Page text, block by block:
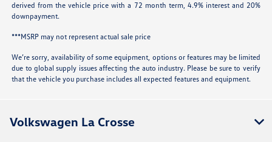
derived from the vehicle price with a 72 month term, 4.9% interest and 20%
downpayment.
***MSRP may not represent actual sale price
We’re sorry, availability of some equipment, options or features may be limited
due to global supply issues affecting the auto industry. Please be sure to verify
that the vehicle you purchase includes all expected features and equipment.
Volkswagen La Crosse